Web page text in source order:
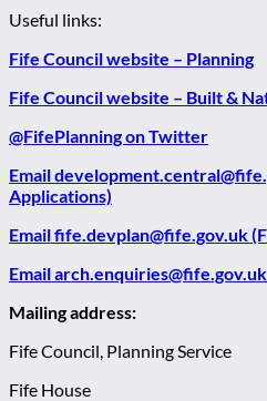
Useful links:
Fife Council website – Planning
Fife Council website – Built &
@FifePlanning on Twitter
Email
Applications)
Email fife.devplan@fife.gov.uk
Email
Mailing address:
Fife Council, Planning Service
Fife House